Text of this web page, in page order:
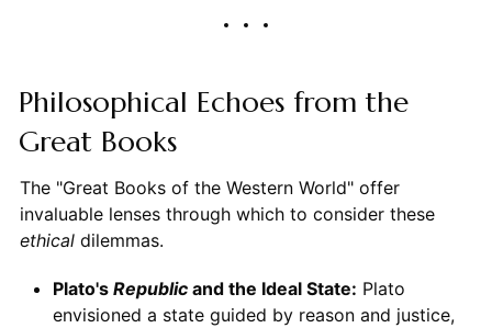
Philosophical Echoes from the
Great Books
The "Great Books of the Western World" offer
invaluable lenses through which to consider these
ethicaldilemmas.
Plato's Republicand the Ideal State: Plato
envisioned a state guided by reason and justice,